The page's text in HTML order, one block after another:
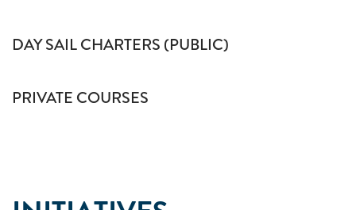
DAY SAIL CHARTERS (PUBLIC)
PRIVATE COURSES